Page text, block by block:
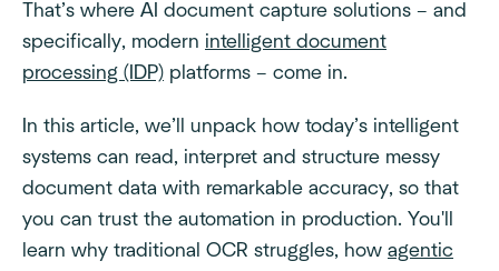
That’s where AI document capture solutions – and
specifically, modern intelligent document
processing (IDP) platforms – come in.
In this article, we’ll unpack how today’s intelligent
systems can read, interpret and structure messy
document data with remarkable accuracy, so that
you can trust the automation in production. You'll
learn why traditional OCR struggles, how agentic